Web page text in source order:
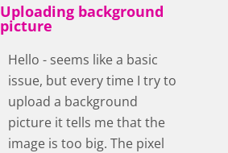
Uploading background
picture
Hello - seems like a basic
issue, but every time I try to
upload a background
picture it tells me that the
image is too big. The pixel